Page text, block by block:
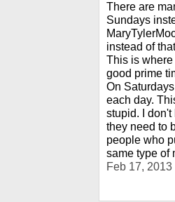
There are
Sundays
instead of
This is
good prime
On
each day.
stupid. I
they need to
people who
same type of
Feb 17, 2013